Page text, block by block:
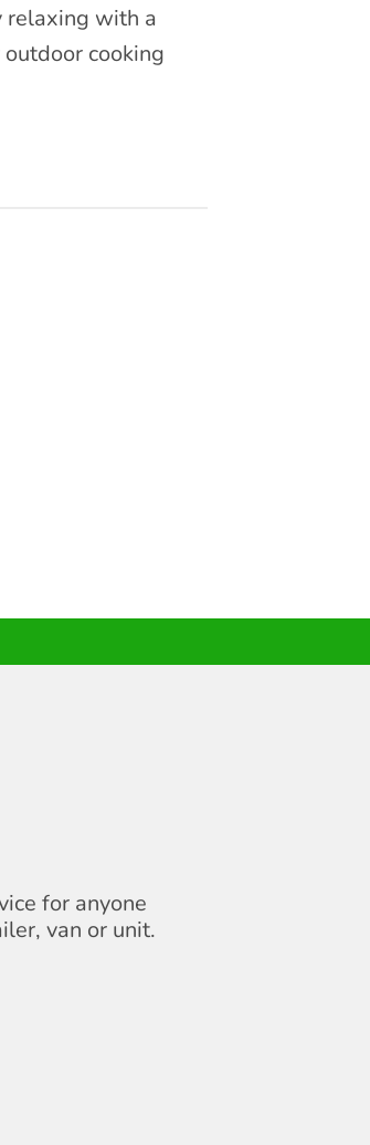
relaxing with a
cooking
for anyone
van or unit.